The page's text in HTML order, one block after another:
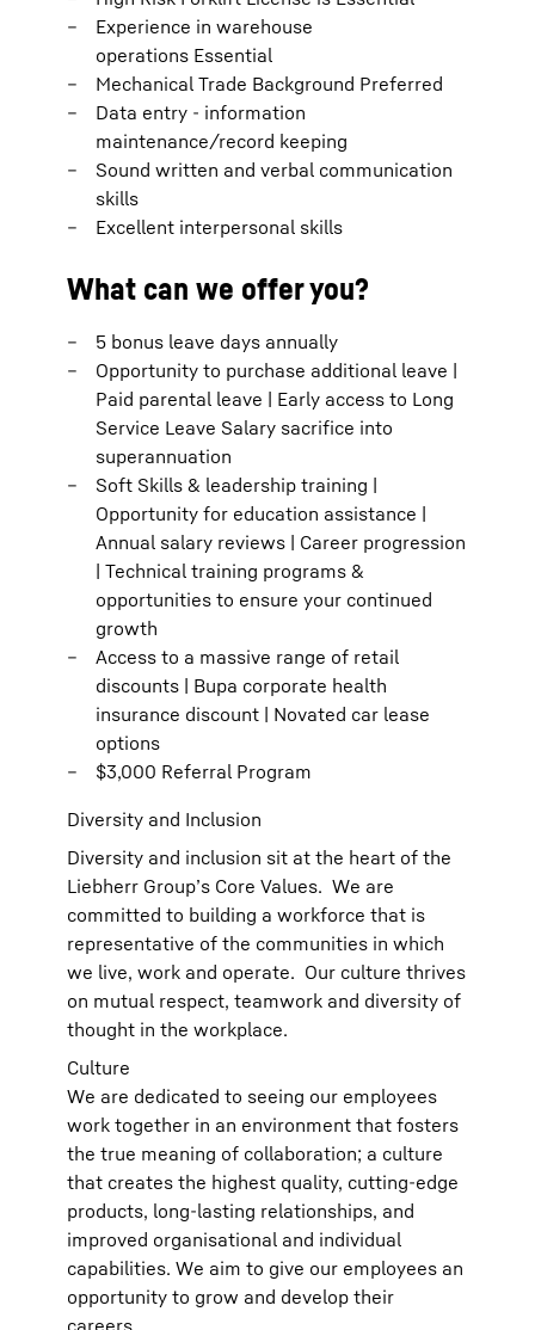
Experience in warehouse
operations Essential
Mechanical Trade Background Preferred
Data entry - information
maintenance/record keeping
Sound written and verbal communication
skills
Excellent interpersonal skills
What can we offer you?
5 bonus leave days annually
Opportunity to purchase additional leave |
Paid parental leave | Early access to Long
Service Leave Salary sacrifice into
superannuation
Soft Skills & leadership training |
Opportunity for education assistance |
Annual salary reviews | Career progression
| Technical training programs &
opportunities to ensure your continued
growth
Access to a massive range of retail
discounts | Bupa corporate health
insurance discount | Novated car lease
options
$3,000 Referral Program
Diversity and Inclusion
Diversity and inclusion sit at the heart of the
Liebherr Group’s Core Values. We are
committed to building a workforce that is
representative of the communities in which
we live, work and operate. Our culture thrives
on mutual respect, teamwork and diversity of
thought in the workplace.
Culture
We are dedicated to seeing our employees
work together in an environment that fosters
the true meaning of collaboration; a culture
that creates the highest quality, cutting-edge
products, long-lasting relationships, and
improved organisational and individual
capabilities. We aim to give our employees an
opportunity to grow and develop their
careers.